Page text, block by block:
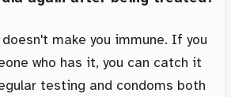
make you immune. If you
who has it, you can catch it
testing and condoms both